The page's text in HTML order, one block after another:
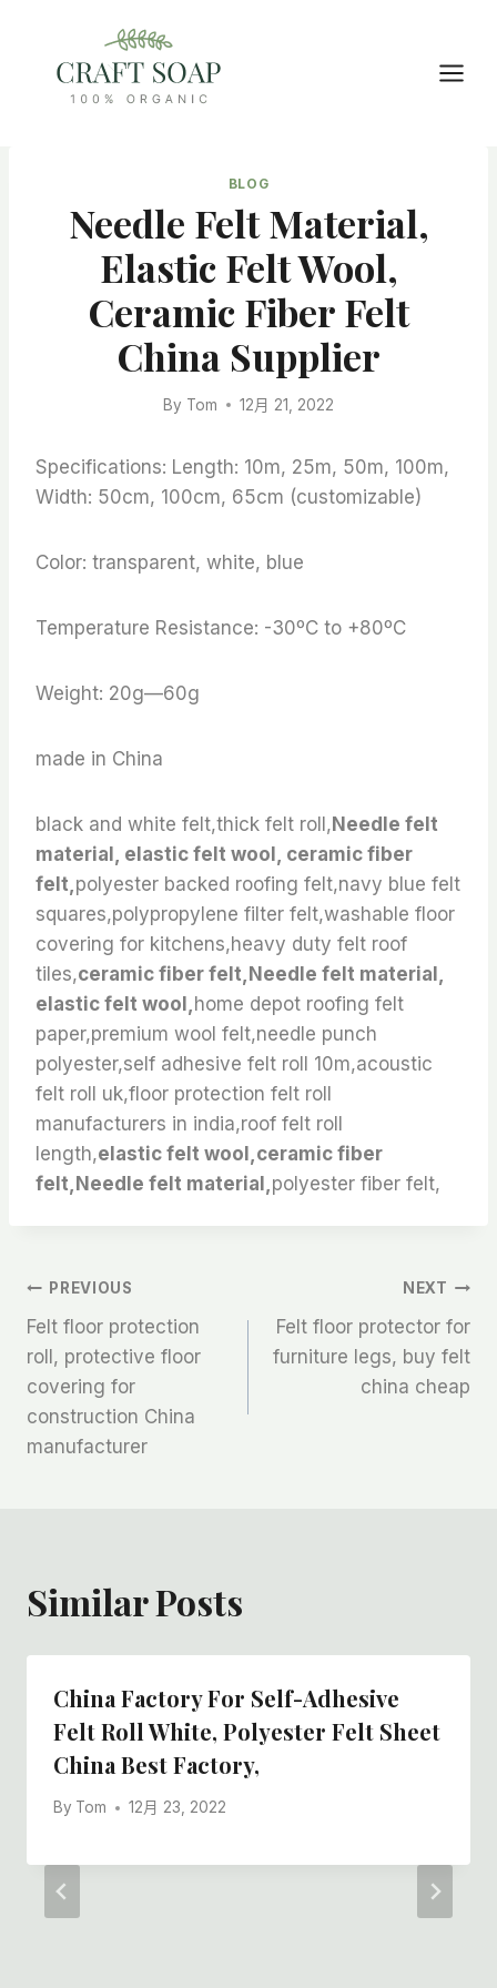
content
BLOG
Needle Felt Material,
Elastic Felt Wool,
Ceramic Fiber Felt
China Supplier
By Tom 12月 21, 2022
Specifications: Length: 10m, 25m, 50m, 100m,
Width: 50cm, 100cm, 65cm (customizable)
Color: transparent, white, blue
Temperature Resistance: -30ºC to +80ºC
Weight: 20g—60g
made in China
black and white felt,thick felt roll,Needle felt
material, elastic felt wool, ceramic fiber
felt, polyester backed roofing felt,navy blue felt
squares,polypropylene filter felt,washable floor
covering for kitchens,heavy duty felt roof
tiles,ceramic fiber felt,Needle felt material,
elastic felt wool, home depot roofing felt
paper,premium wool felt,needle punch
polyester,self adhesive felt roll 10m,acoustic
felt roll uk,floor protection felt roll
manufacturers in india,roof felt roll
length,elastic felt wool,ceramic fiber
felt,Needle felt material, polyester fiber felt,
文
章
导
航
PREVIOUS
Felt floor protection
roll, protective floor
covering for
construction China
manufacturer
NEXT
Felt floor protector for
furniture legs, buy felt
china cheap
Similar Posts
China Factory For Self-Adhesive
Felt Roll White, Polyester Felt Sheet
China Best Factory,
By Tom 12月 23, 2022